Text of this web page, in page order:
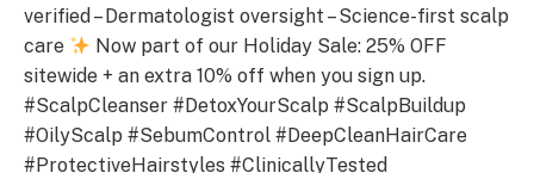
verified – Dermatologist oversight – Science-first scalp
care
Now part of our Holiday Sale: 25% OFF
sitewide + an extra 10% off when you sign up.
#ScalpCleanser #DetoxYourScalp #ScalpBuildup
#OilyScalp #SebumControl #DeepCleanHairCare
#ProtectiveHairstyles #ClinicallyTested